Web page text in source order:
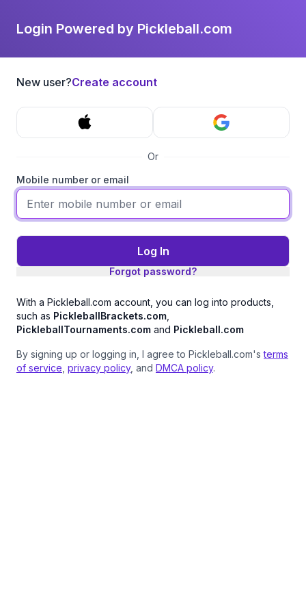
Login Powered by Pickleball.com
New user?Create account
Or
Mobile number or email
Log In
Forgot password?
With a Pickleball.com account, you can log into products,
such as PickleballBrackets.com
PickleballTournaments.com and Pickleball.com
By signing up or logging in, I agree to Pickleball.com'sterms
of service privacy policy, and DMCA policy.